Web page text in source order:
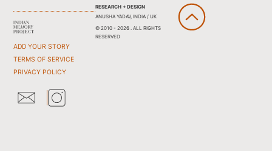
ADD YOUR STORY
TERMS OF SERVICE
PRIVACY POLICY
RESEARCH + DESIGN
ANUSHA YADAV, INDIA / UK
© 2010 - 2026 . ALL RIGHTS
RESERVED